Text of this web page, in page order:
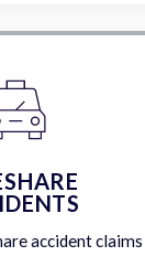
accident claims